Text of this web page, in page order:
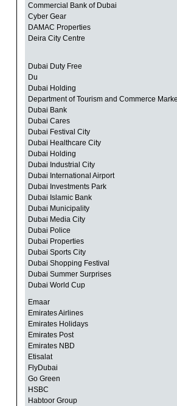
Commercial Bank of Dubai
Cyber Gear
DAMAC Properties
Deira City Centre
Dubai Duty Free
Du
Dubai Holding
Department of Tourism and Commerce
Dubai Bank
Dubai Cares
Dubai Festival City
Dubai Healthcare City
Dubai Holding
Dubai Industrial City
Dubai International Airport
Dubai Investments Park
Dubai Islamic Bank
Dubai Municipality
Dubai Media City
Dubai Police
Dubai Properties
Dubai Sports City
Dubai Shopping Festival
Dubai Summer Surprises
Dubai World Cup
Emaar
Emirates Airlines
Emirates Holidays
Emirates Post
Emirates NBD
Etisalat
FlyDubai
Go Green
HSBC
Habtoor Group